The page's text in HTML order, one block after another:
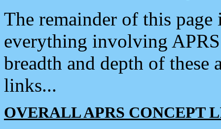
The remainder of this
everything involving
breadth and depth of
links...
OVERALL APRS CONCEPT